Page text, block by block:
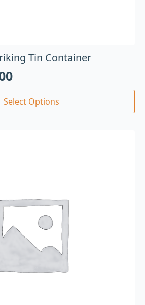
Tin Container
Select Options